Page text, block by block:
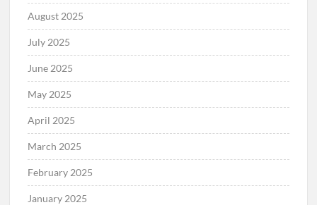
August 2025
July 2025
June 2025
May 2025
April 2025
March 2025
February 2025
January 2025